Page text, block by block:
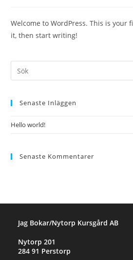
Welcome to WordPress. This is your
it, then start writing!
Senaste Inläggen
Hello world!
Senaste Kommentarer
Jag Bokar/Nytorp Kursgård AB
Nytorp 201
284 91 Perstorp